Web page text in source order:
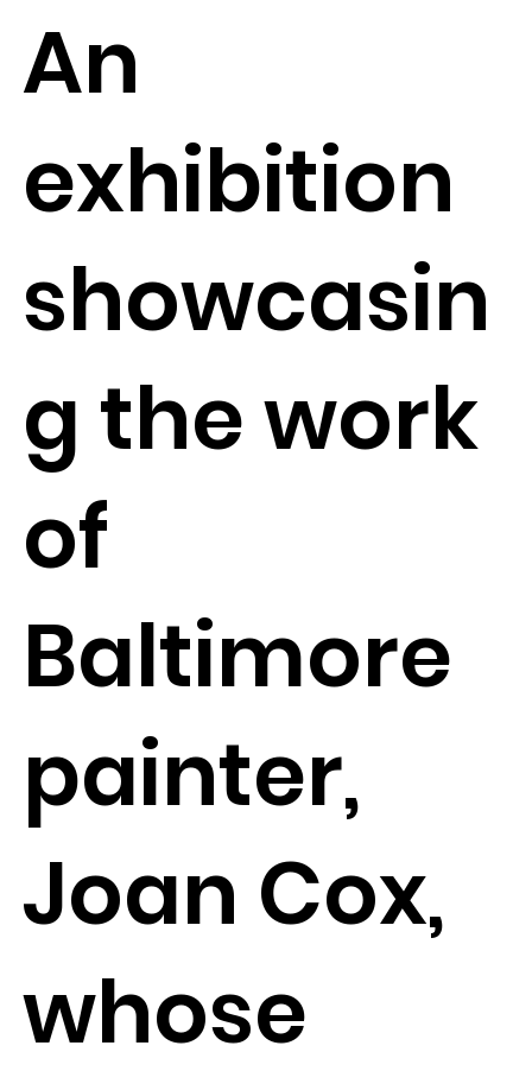
An
exhibition
showcasin
g the work
of
Baltimore
painter,
Joan Cox,
whose